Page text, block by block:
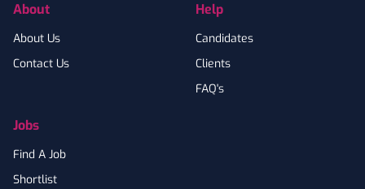
About
About Us
Contact Us
Jobs
Find A Job
Shortlist
Help
Candidates
Clients
FAQ's